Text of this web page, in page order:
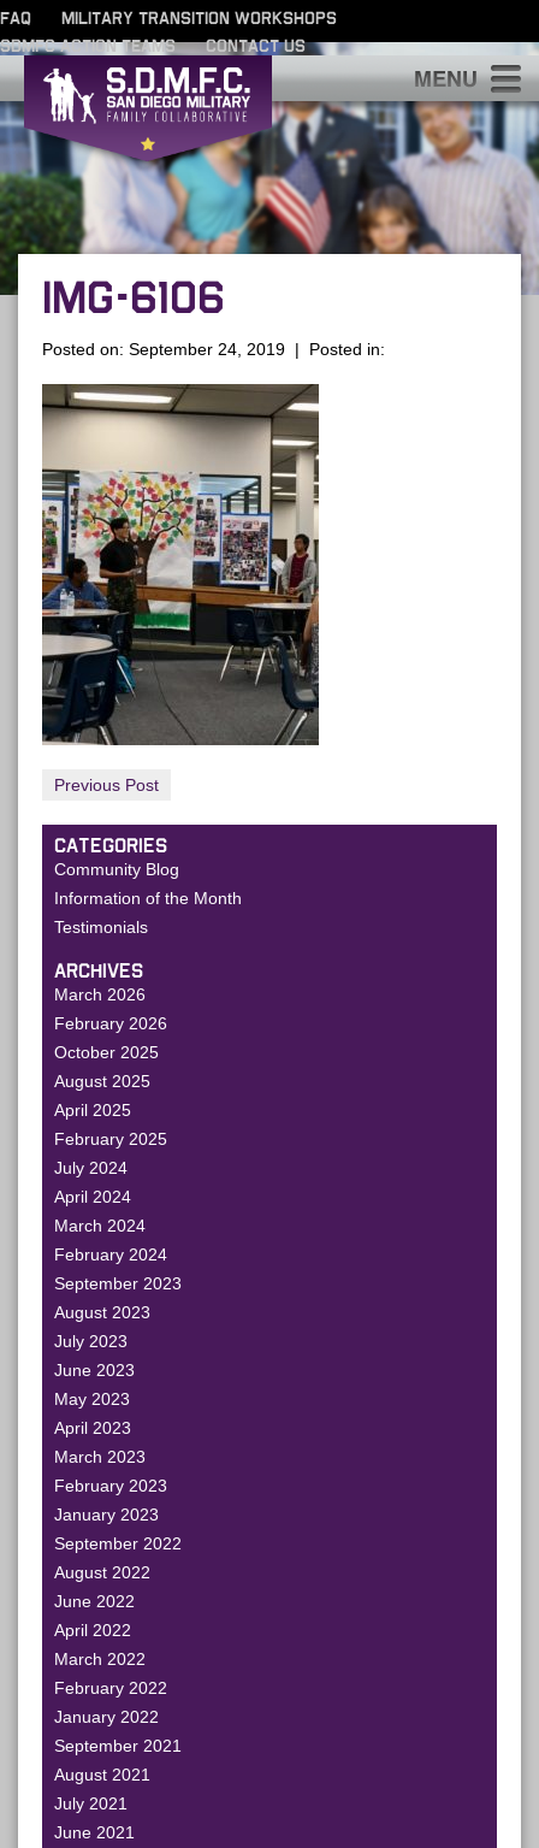
FAQ
MILITARY TRANSITION WORKSHOPS
SDMFC ACTION TEAMS
CONTACT US
IMG-6106
Posted on: September 24, 2019 | Posted in:
Previous Post
CATEGORIES
Community Blog
Information of the Month
Testimonials
ARCHIVES
March 2026
February 2026
October 2025
August 2025
April 2025
February 2025
July 2024
April 2024
March 2024
February 2024
September 2023
August 2023
July 2023
June 2023
May 2023
April 2023
March 2023
February 2023
January 2023
September 2022
August 2022
June 2022
April 2022
March 2022
February 2022
January 2022
September 2021
August 2021
July 2021
June 2021